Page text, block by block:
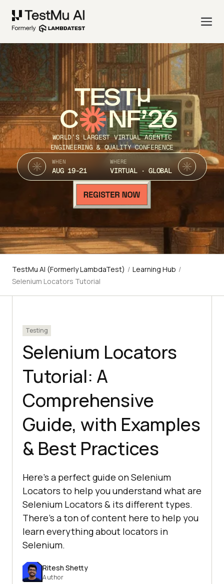
TEST
C NF’26
WORLD’S LARGEST VIRTUAL AGENTIC
ENGINEERING & QUALITY CONFERENCE
WHEN
AUG 19-21
WHERE
VIRTUAL · GLOBAL
TestMu AI (Formerly LambdaTest) / Learning Hub /
Selenium Locators Tutorial
Testing
Selenium Locators
Tutorial: A
Comprehensive
Guide, with Examples
& Best Practices
Here's a perfect guide on Selenium
Locators to help you understand what are
Selenium Locators & its different types.
There's a ton of content here to help you
learn everything about locators in
Selenium.
Ritesh Shetty
Author